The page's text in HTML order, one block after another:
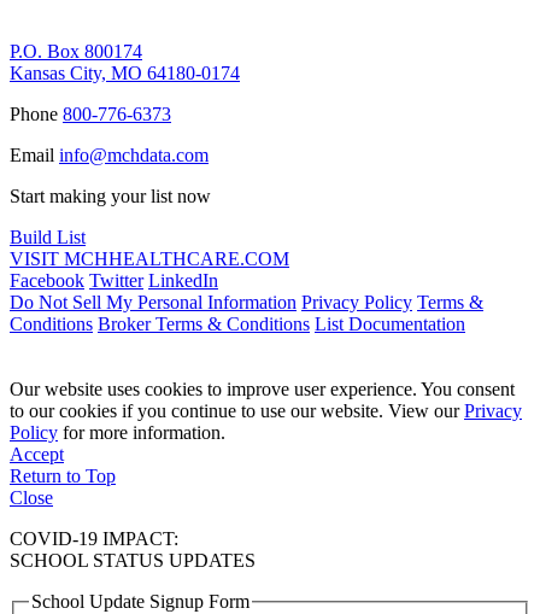
P.O. Box 800174
Kansas City, MO 64180-0174
Phone 800-776-6373
Email info@mchdata.com
Start making your list now
Build List
VISIT MCHHEALTHCARE.COM
Facebook Twitter LinkedIn
Do Not Sell My Personal Information Privacy Policy Terms &
Conditions Broker Terms & Conditions List Documentation
Our website uses cookies to improve user experience. You consent
to our cookies if you continue to use our website. View ourPrivacy
Policy for more information.
Accept
Return to Top
Close
COVID-19 IMPACT:
SCHOOL STATUS UPDATES
School Update Signup Form